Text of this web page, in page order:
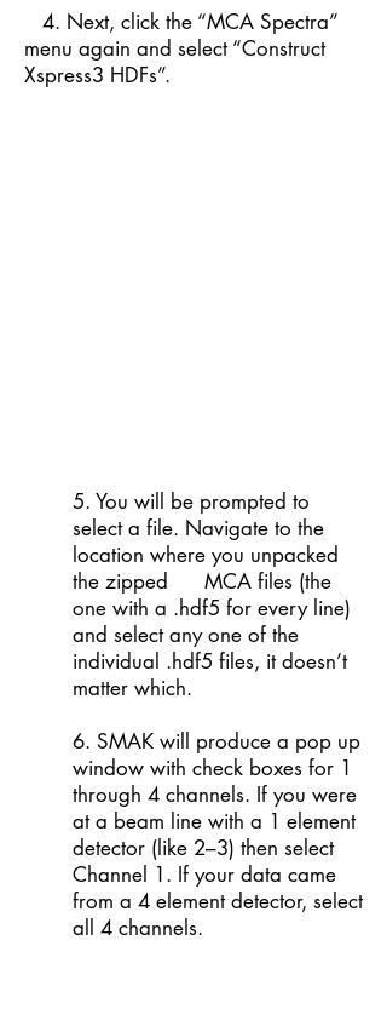
4. Next, click the “MCA Spectra”
menu again and select “Construct
Xspress3 HDFs”.
5. You will be prompted to
select a file. Navigate to the
location where you unpacked
the zipped MCA files (the
one with a .hdf5 for every line)
and select any one of the
individual .hdf5 files, it doesn’t
matter which.
6. SMAK will produce a pop up
window with check boxes for 1
through 4 channels. If you were
at a beam line with a 1 element
detector (like 2–3) then select
Channel 1. If your data came
from a 4 element detector, select
all 4 channels.